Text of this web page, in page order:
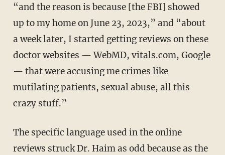
“and the reason is because [the FBI] showed
up to my home on June 23, 2023,” and “about
a week later, I started getting reviews on these
doctor websites — WebMD, vitals.com, Google
— that were accusing me crimes like
mutilating patients, sexual abuse, all this
crazy stuff.”
The specific language used in the online
reviews struck Dr. Haim as odd because as the